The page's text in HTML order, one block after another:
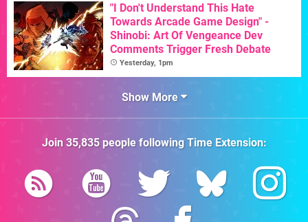
"I Don't Understand This Hate
Towards Arcade Game Design" -
Shinobi: Art Of Vengeance Dev
Comments Trigger Fresh Debate
Yesterday, 1pm
Show More
Join 35,835people followingTime Extension: